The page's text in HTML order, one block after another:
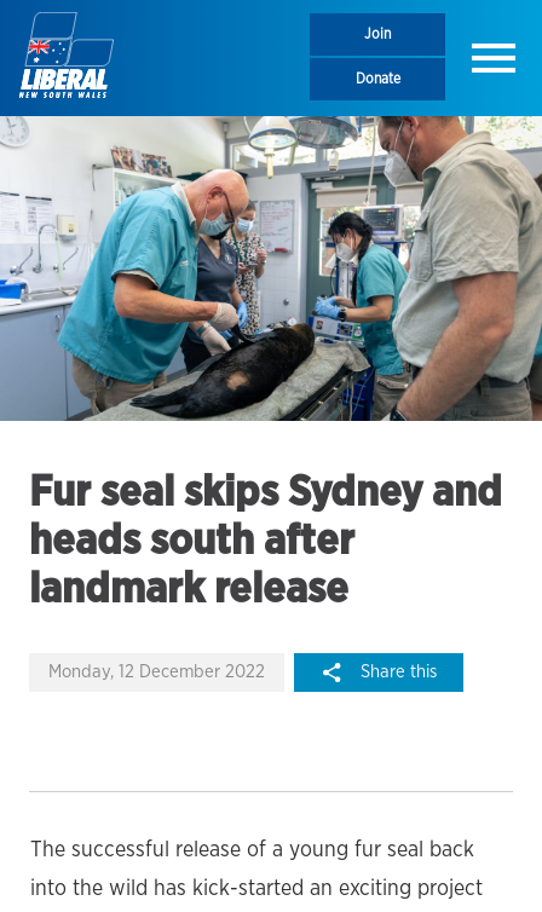
Join
Donate Menu
Fur seal skips Sydney and
heads south after
landmark release
Monday, 12 December 2022 Share this
The successful release of a young fur seal back
into the wild has kick-started an exciting project